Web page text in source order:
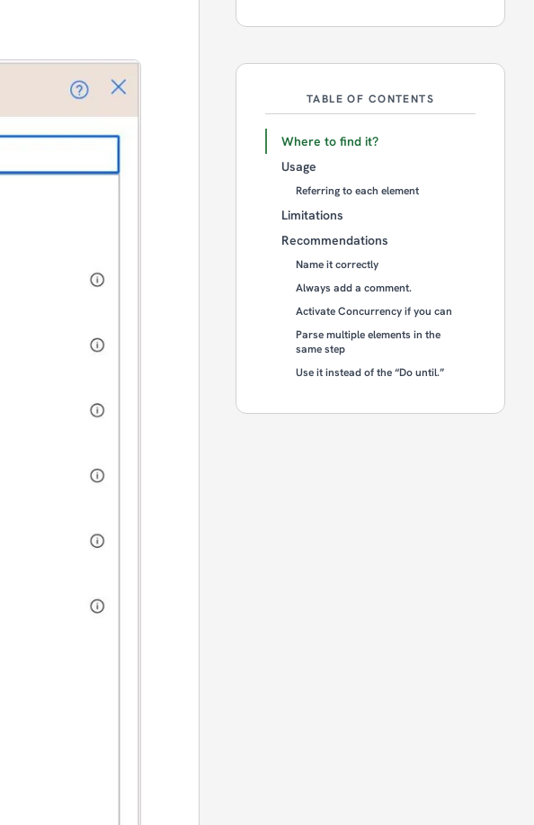
TABLE OF CONTENTS
Where to find it?
Usage
Referring to each element
Limitations
Recommendations
Name it correctly
Always add a comment.
Activate Concurrency if you can
Parse multiple elements in the
same step
Use it instead of the “Do until.”